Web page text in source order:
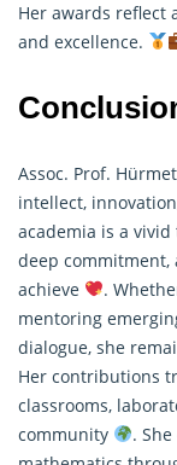
Her awards reflect
and excellence.
Assoc. Prof.
intellect,
academia is a
deep commitment,
achieve
.
mentoring
dialogue, she
Her contributions
classrooms,
community
.